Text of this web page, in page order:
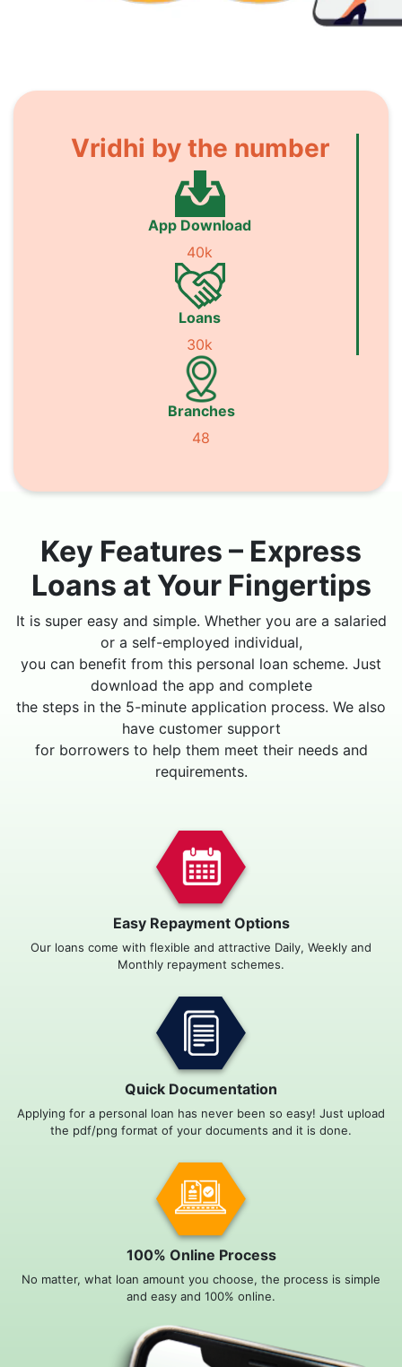
Vridhi by the number
App Download
40k
Loans
30k
Branches
48
Key Features – Express
Loans at Your Fingertips
It is super easy and simple. Whether you are a salaried
or a self-employed individual,
you can benefit from this personal loan scheme. Just
download the app and complete
the steps in the 5-minute application process. We also
have customer support
for borrowers to help them meet their needs and
requirements.
Easy Repayment Options
Our loans come with flexible and attractive Daily, Weekly and
Monthly repayment schemes.
Quick Documentation
Applying for a personal loan has never been so easy! Just upload
the pdf/png format of your documents and it is done.
100% Online Process
No matter, what loan amount you choose, the process is simple
and easy and 100% online.